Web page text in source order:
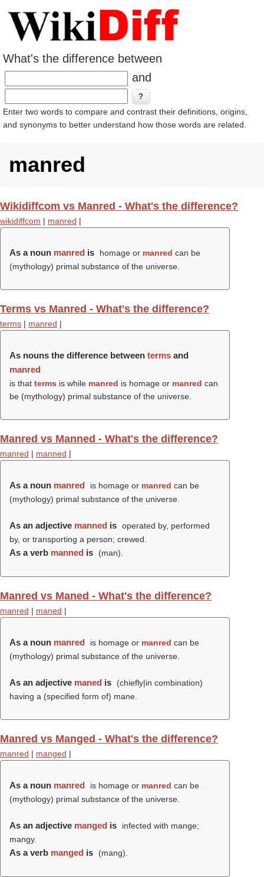
What's the difference between
and
Enter two words to compare and contrast their definitions, origins,
and synonyms to better understand how those words are related.
manred
Wikidiffcom vs Manred - What's the difference?
wikidiffcom | manred |
As a noun manred is homage or manred can be
(mythology) primal substance of the universe.
Terms vs Manred - What's the difference?
terms | manred |
As nouns the difference between terms and
manred
is that terms is while manred is homage or manred can
be (mythology) primal substance of the universe.
Manred vs Manned - What's the difference?
manred | manned |
As a noun manred is homage or manred can be
(mythology) primal substance of the universe.
As an adjective manned is operated by, performed
by, or transporting a person; crewed.
As a verb manned is (man).
Manred vs Maned - What's the difference?
manred | maned |
As a noun manred is homage or manred can be
(mythology) primal substance of the universe.
As an adjective maned is
(chiefly|in combination)
having a (specified form of) mane.
Manred vs Manged - What's the difference?
manred | manged |
As a noun manred is homage or manred can be
(mythology) primal substance of the universe.
As an adjective manged is
infected with mange;
mangy.
As a verb manged is (mang).